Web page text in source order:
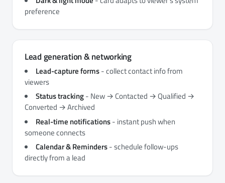
preference
Lead generation & networking
Lead-capture forms- collect contact info from
viewers
Status tracking- New → Contacted → Qualified →
Converted → Archived
Real-time notifications- instant push when
someone connects
Calendar & Reminders- schedule follow-ups
directly from a lead